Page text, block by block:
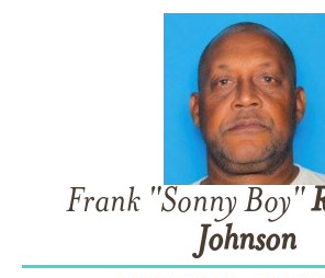
Frank "Sonny Boy"
Johnson